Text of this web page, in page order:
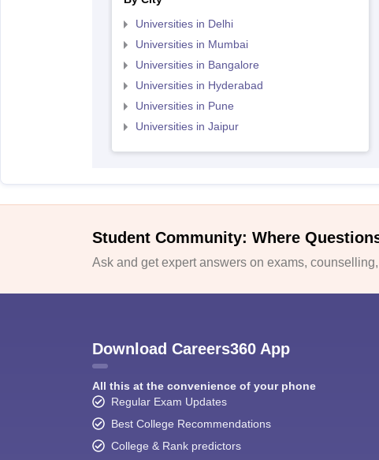
Universities in Delhi
Universities in Mumbai
Universities in Bangalore
Universities in Hyderabad
Universities in Pune
Universities in Jaipur
Student Community: Where
Ask and get expert answers on exams,
Download Careers360 App
All this at the convenience of your phone
Regular Exam Updates
Best College Recommendations
College & Rank predictors